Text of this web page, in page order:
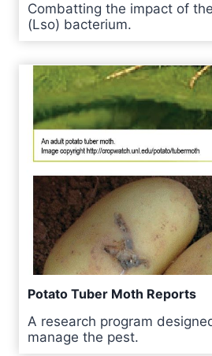
Combatting the impact of
(Lso) bacterium.
Potato Tuber Moth Reports
A research program
manage the pest.